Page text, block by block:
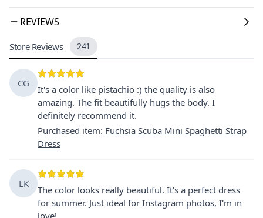
REVIEWS
Store Reviews 241
CG
It's a color like pistachio :) the quality is also
amazing. The fit beautifully hugs the body. I
definitely recommend it.
Purchased item: Fuchsia Scuba Mini Spaghetti Strap
Dress
LK
The color looks really beautiful. It's a perfect dress
for summer. Just ideal for Instagram photos, I'm in
love!